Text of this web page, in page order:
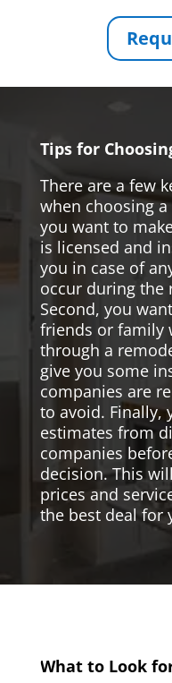
Tips for
There are a few
when choosing
you want to
is licensed and
you in case of
occur during the
Second, you
friends or family
through a
give you some
companies are
to avoid. Finally,
estimates from
companies
decision. This
prices and
the best deal for
What to Look